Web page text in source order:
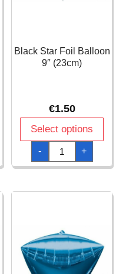
Black Star Foil Balloon
9″ (23cm)
€1.50
Select options
-
Black
Star
Foil
Balloon
quantity
+